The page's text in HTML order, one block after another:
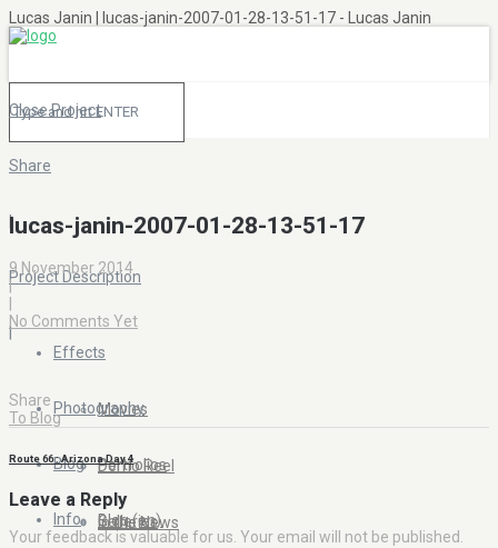
Lucas Janin | lucas-janin-2007-01-28-13-51-17 - Lucas Janin
Effects
Movies
Demo Reel
In the News
Photography
Portfolios
Galleries
Blog
Blog (en)
Info
Close Project
Share
|
Project Description
|
lucas-janin-2007-01-28-13-51-17
9 November 2014
|
No Comments Yet
Share
To Blog
Route 66 : Arizona Day 4
Leave a Reply
Your feedback is valuable for us. Your email will not be published.